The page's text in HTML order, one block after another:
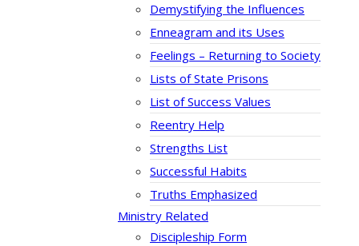
Demystifying the Influences
Enneagram and its Uses
Feelings – Returning to Society
Lists of State Prisons
List of Success Values
Reentry Help
Strengths List
Successful Habits
Truths Emphasized
Ministry Related
Discipleship Form